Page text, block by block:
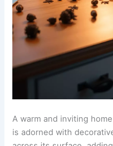
A warm and inviting
is adorned with